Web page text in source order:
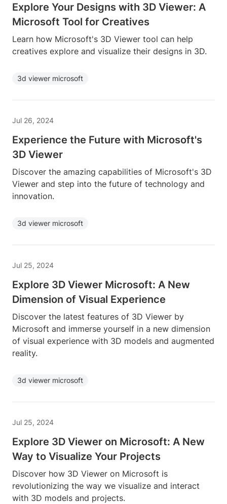
Explore Your Designs with 3D Viewer: A
Microsoft Tool for Creatives
Learn how Microsoft's 3D Viewer tool can help
creatives explore and visualize their designs in 3D.
3d viewer microsoft
Jul 26, 2024
Experience the Future with Microsoft's
3D Viewer
Discover the amazing capabilities of Microsoft's 3D
Viewer and step into the future of technology and
innovation.
3d viewer microsoft
Jul 25, 2024
Explore 3D Viewer Microsoft: A New
Dimension of Visual Experience
Discover the latest features of 3D Viewer by
Microsoft and immerse yourself in a new dimension
of visual experience with 3D models and augmented
reality.
3d viewer microsoft
Jul 25, 2024
Explore 3D Viewer on Microsoft: A New
Way to Visualize Your Projects
Discover how 3D Viewer on Microsoft is
revolutionizing the way we visualize and interact
with 3D models and projects.